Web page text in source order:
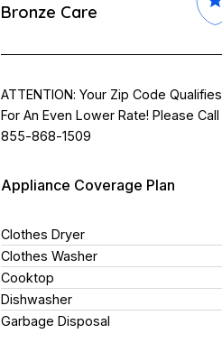
Bronze Care
ATTENTION: Your Zip Code Qualifies
For An Even Lower Rate! Please Call
855-868-1509
Appliance Coverage Plan
Clothes Dryer
Clothes Washer
Cooktop
Dishwasher
Garbage Disposal